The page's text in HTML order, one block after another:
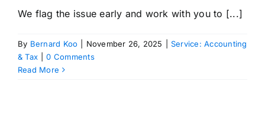
We flag the issue early and work with you to [...]
By Bernard Koo November 26, 2025
Service: Accounting
& Tax
0 Comments
Read More